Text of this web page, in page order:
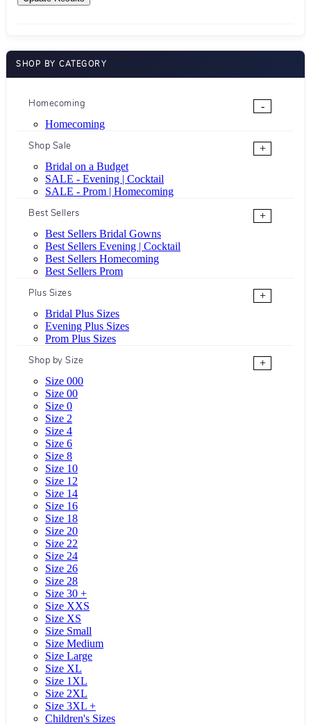
SHOP BY CATEGORY
Homecoming
-
Homecoming
Shop Sale
+
Bridal on a Budget
SALE - Evening | Cocktail
SALE - Prom | Homecoming
Best Sellers
+
Best Sellers Bridal Gowns
Best Sellers Evening | Cocktail
Best Sellers Homecoming
Best Sellers Prom
Plus Sizes
+
Bridal Plus Sizes
Evening Plus Sizes
Prom Plus Sizes
Shop by Size
+
Size 000
Size 00
Size 0
Size 2
Size 4
Size 6
Size 8
Size 10
Size 12
Size 14
Size 16
Size 18
Size 20
Size 22
Size 24
Size 26
Size 28
Size 30 +
Size XXS
Size XS
Size Small
Size Medium
Size Large
Size XL
Size 1XL
Size 2XL
Size 3XL +
Children's Sizes